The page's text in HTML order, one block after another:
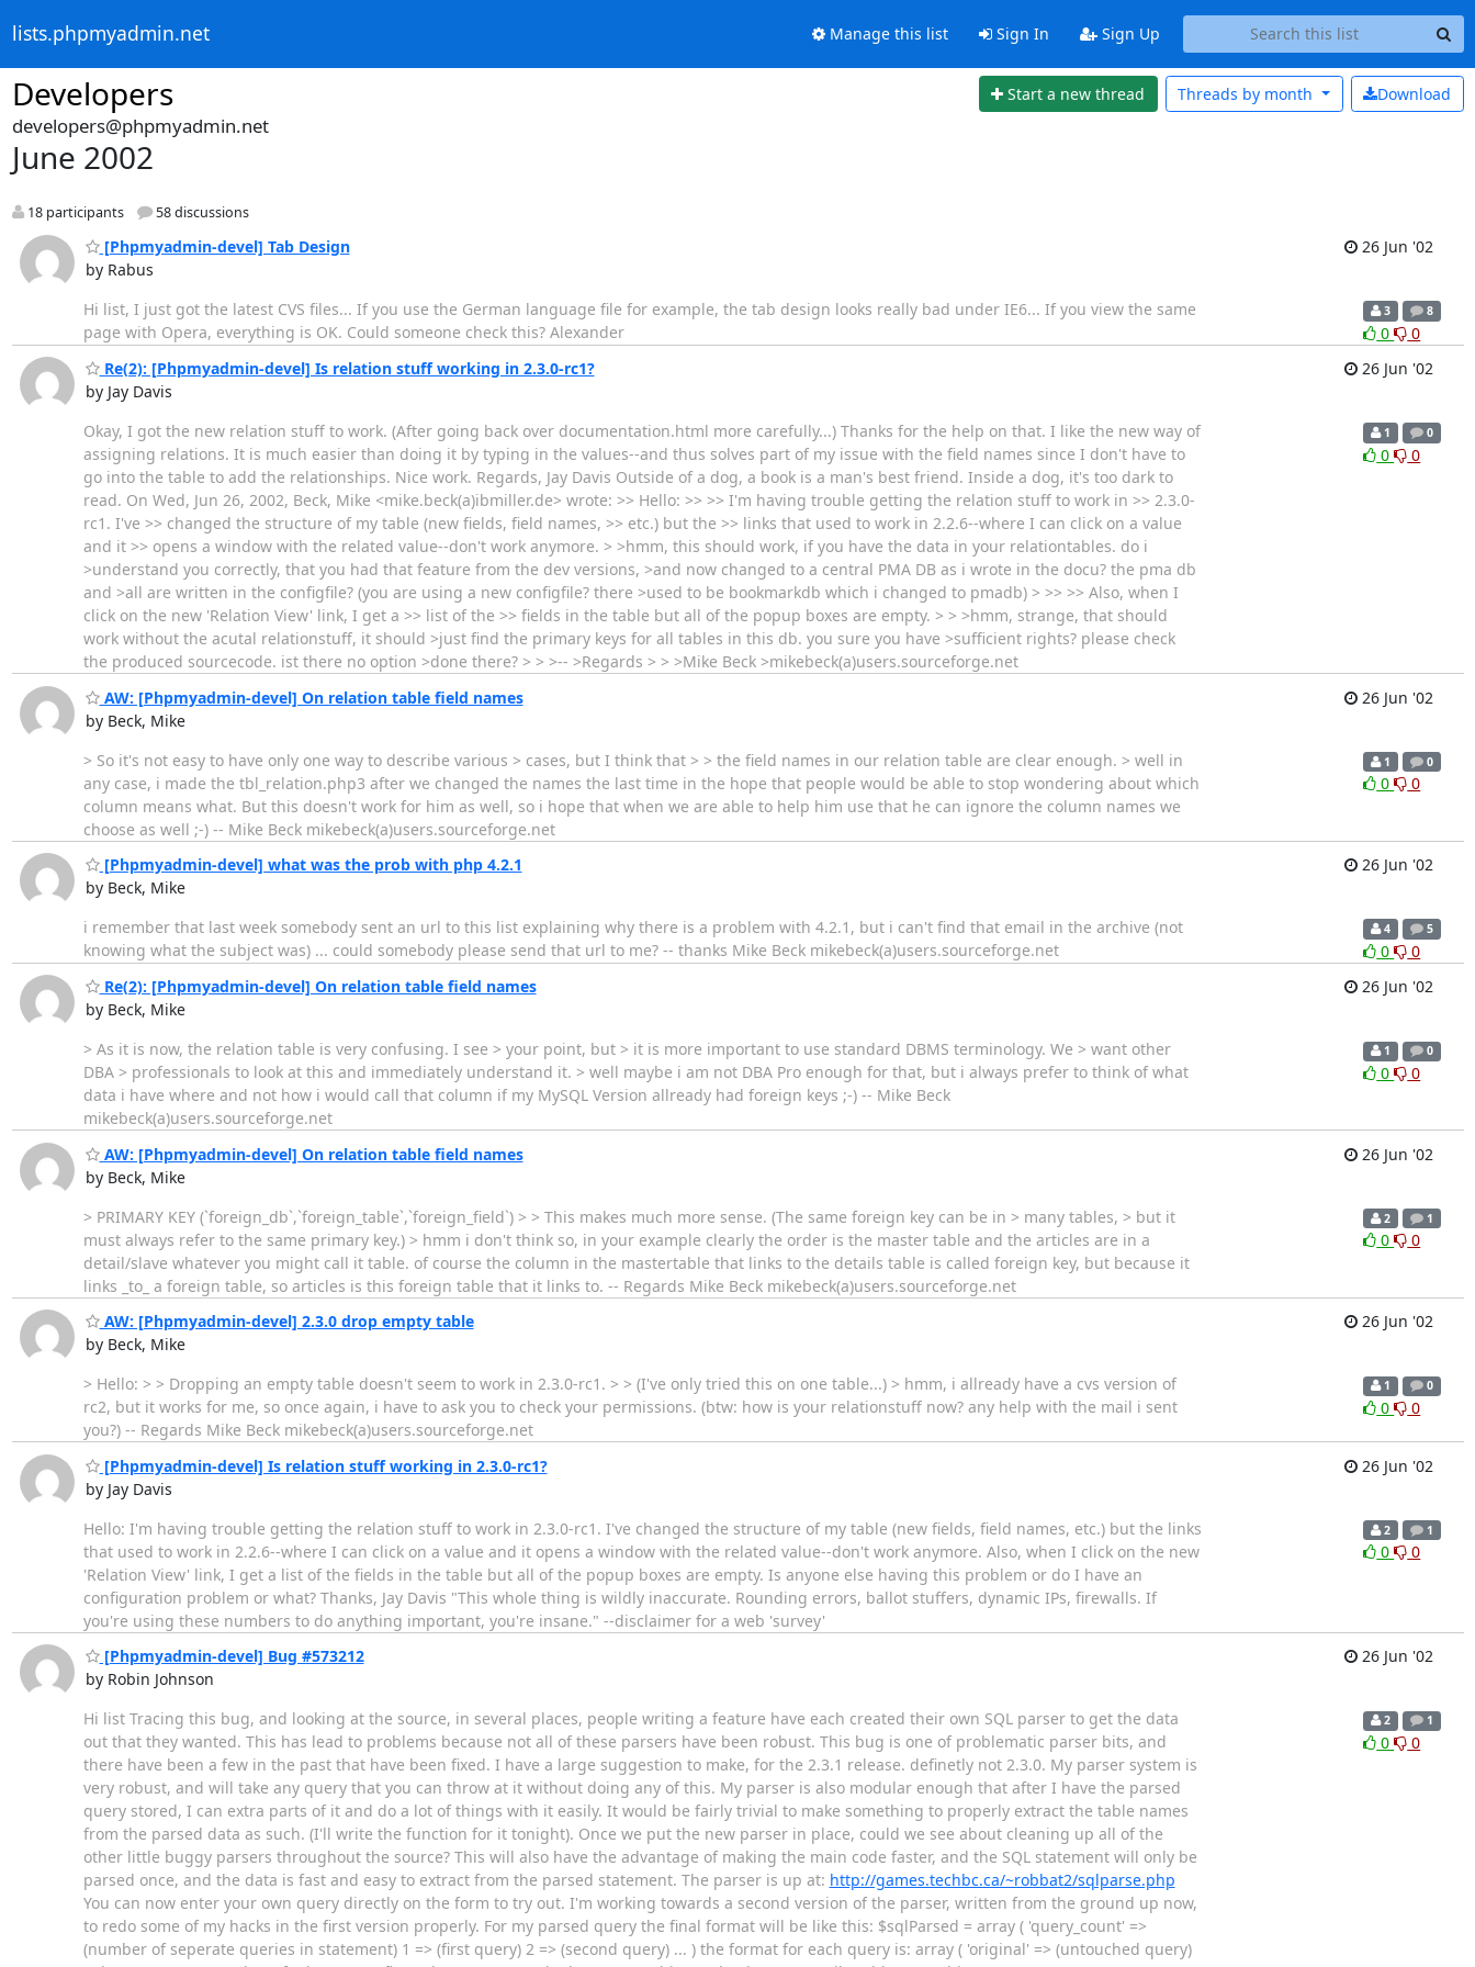
lists.phpmyadmin.net Manage this list Sign In Sign Up
Developers Start a new thread Download
Threads by month
developers@phpmyadmin.net
June 2002
18 participants 58 discussions
[Phpmyadmin-devel] Tab Design
by Rabus
26 Jun '02
Hi list, I just got the latest CVS files... If you use the German language file for example, the tab design looks really bad under IE6... If you view the same
page with Opera, everything is OK. Could someone check this? Alexander
3 8
0
0
Re(2): [Phpmyadmin-devel] Is relation stuff working in 2.3.0-rc1?
by Jay Davis
26 Jun '02
Okay, I got the new relation stuff to work. (After going back over documentation.html more carefully...) Thanks for the help on that. I like the new way of
assigning relations. It is much easier than doing it by typing in the values--and thus solves part of my issue with the field names since I don't have to
go into the table to add the relationships. Nice work. Regards, Jay Davis Outside of a dog, a book is a man's best friend. Inside a dog, it's too dark to
read. On Wed, Jun 26, 2002, Beck, Mike <mike.beck(a)ibmiller.de> wrote: >> Hello: >> >> I'm having trouble getting the relation stuff to work in >> 2.3.0-
rc1. I've >> changed the structure of my table (new fields, field names, >> etc.) but the >> links that used to work in 2.2.6--where I can click on a value
and it >> opens a window with the related value--don't work anymore. > >hmm, this should work, if you have the data in your relationtables. do i
>understand you correctly, that you had that feature from the dev versions, >and now changed to a central PMA DB as i wrote in the docu? the pma db
and >all are written in the configfile? (you are using a new configfile? there >used to be bookmarkdb which i changed to pmadb) > >> >> Also, when I
click on the new 'Relation View' link, I get a >> list of the >> fields in the table but all of the popup boxes are empty. > > >hmm, strange, that should
work without the acutal relationstuff, it should >just find the primary keys for all tables in this db. you sure you have >sufficient rights? please check
the produced sourcecode. ist there no option >done there? > > >-- >Regards > > >Mike Beck >mikebeck(a)users.sourceforge.net
1 0
0 0
AW: [Phpmyadmin-devel] On relation table field names
by Beck, Mike
26 Jun '02
> So it's not easy to have only one way to describe various > cases, but I think that > > the field names in our relation table are clear enough. > well in
any case, i made the tbl_relation.php3 after we changed the names the last time in the hope that people would be able to stop wondering about which
column means what. But this doesn't work for him as well, so i hope that when we are able to help him use that he can ignore the column names we
choose as well ;-) -- Mike Beck mikebeck(a)users.sourceforge.net
1 0
0 0
[Phpmyadmin-devel] what was the prob with php 4.2.1
by Beck, Mike
26 Jun '02
i remember that last week somebody sent an url to this list explaining why there is a problem with 4.2.1, but i can't find that email in the archive (not
knowing what the subject was) ... could somebody please send that url to me? -- thanks Mike Beck mikebeck(a)users.sourceforge.net
4 5
0
0
Re(2): [Phpmyadmin-devel] On relation table field names
by Beck, Mike
26 Jun '02
> As it is now, the relation table is very confusing. I see > your point, but > it is more important to use standard DBMS terminology. We > want other
DBA > professionals to look at this and immediately understand it. > well maybe i am not DBA Pro enough for that, but i always prefer to think of what
data i have where and not how i would call that column if my MySQL Version allready had foreign keys ;-) -- Mike Beck
mikebeck(a)users.sourceforge.net
1 0
0 0
AW: [Phpmyadmin-devel] On relation table field names
by Beck, Mike
26 Jun '02
> PRIMARY KEY (`foreign_db`,`foreign_table`,`foreign_field`) > > This makes much more sense. (The same foreign key can be in > many tables, > but it
must always refer to the same primary key.) > hmm i don't think so, in your example clearly the order is the master table and the articles are in a
detail/slave whatever you might call it table. of course the column in the mastertable that links to the details table is called foreign key, but because it
links _to_ a foreign table, so articles is this foreign table that it links to. -- Regards Mike Beck mikebeck(a)users.sourceforge.net
2 1
0 0
AW: [Phpmyadmin-devel] 2.3.0 drop empty table
by Beck, Mike
26 Jun '02
> Hello: > > Dropping an empty table doesn't seem to work in 2.3.0-rc1. > > (I've only tried this on one table...) > hmm, i allready have a cvs version of
rc2, but it works for me, so once again, i have to ask you to check your permissions. (btw: how is your relationstuff now? any help with the mail i sent
you?) -- Regards Mike Beck mikebeck(a)users.sourceforge.net
1 0
0 0
[Phpmyadmin-devel] Is relation stuff working in 2.3.0-rc1?
by Jay Davis
26 Jun '02
Hello: I'm having trouble getting the relation stuff to work in 2.3.0-rc1. I've changed the structure of my table (new fields, field names, etc.) but the links
that used to work in 2.2.6--where I can click on a value and it opens a window with the related value--don't work anymore. Also, when I click on the new
'Relation View' link, I get a list of the fields in the table but all of the popup boxes are empty. Is anyone else having this problem or do I have an
configuration problem or what? Thanks, Jay Davis "This whole thing is wildly inaccurate. Rounding errors, ballot stuffers, dynamic IPs, firewalls. If
you're using these numbers to do anything important, you're insane." --disclaimer for a web 'survey'
2 1
0 0
[Phpmyadmin-devel] Bug #573212
by Robin Johnson
26 Jun '02
Hi list Tracing this bug, and looking at the source, in several places, people writing a feature have each created their own SQL parser to get the data
out that they wanted. This has lead to problems because not all of these parsers have been robust. This bug is one of problematic parser bits, and
there have been a few in the past that have been fixed. I have a large suggestion to make, for the 2.3.1 release. definetly not 2.3.0. My parser system is
very robust, and will take any query that you can throw at it without doing any of this. My parser is also modular enough that after I have the parsed
query stored, I can extra parts of it and do a lot of things with it easily. It would be fairly trivial to make something to properly extract the table names
from the parsed data as such. (I'll write the function for it tonight). Once we put the new parser in place, could we see about cleaning up all of the
other little buggy parsers throughout the source? This will also have the advantage of making the main code faster, and the SQL statement will only be
parsed once, and the data is fast and easy to extract from the parsed statement. The parser is up at: http://games.techbc.ca/~robbat2/sqlparse.php
You can now enter your own query directly on the form to try out. I'm working towards a second version of the parser, written from the ground up now,
to redo some of my hacks in the first version properly. For my parsed query the final format will be like this: $sqlParsed = array ( 'query_count' =>
(number of seperate queries in statement) 1 => (first query) 2 => (second query) ... ) the format for each query is: array ( 'original' => (untouched query)
2 1
0 0